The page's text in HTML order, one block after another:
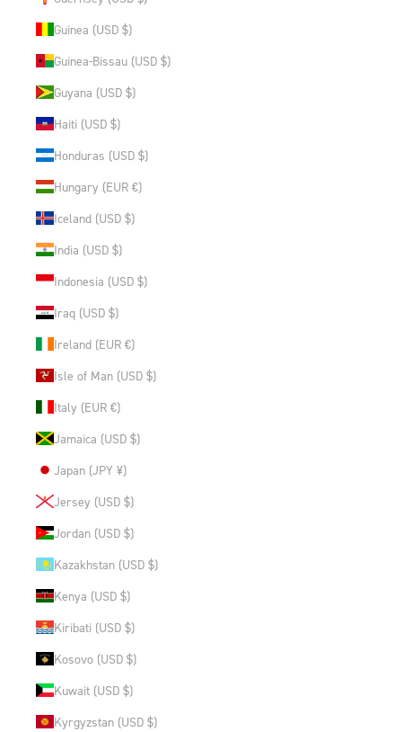
Guinea (USD $)
Guinea-Bissau (USD $)
Guyana (USD $)
Haiti (USD $)
Honduras (USD $)
Hungary (EUR €)
Iceland (USD $)
India (USD $)
Indonesia (USD $)
Iraq (USD $)
Ireland (EUR €)
Isle of Man (USD $)
Italy (EUR €)
Jamaica (USD $)
Japan (JPY ¥)
Jersey (USD $)
Jordan (USD $)
Kazakhstan (USD $)
Kenya (USD $)
Kiribati (USD $)
Kosovo (USD $)
Kuwait (USD $)
Kyrgyzstan (USD $)